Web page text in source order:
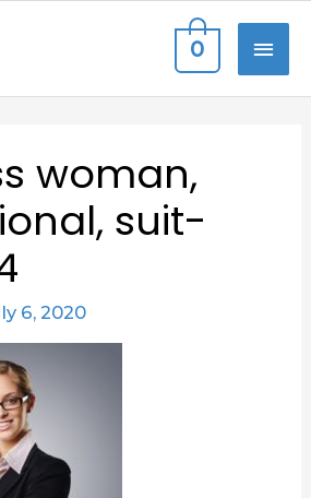
0
woman,
suit-
6, 2020